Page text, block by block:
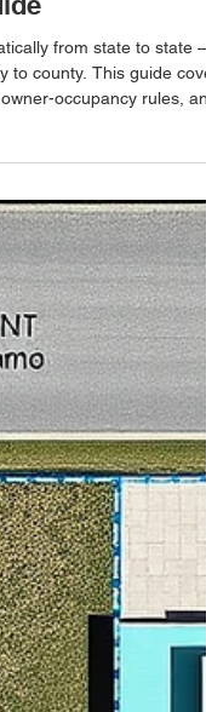
State — 2026
from state to state —